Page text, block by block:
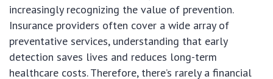
increasingly recognizing the value of prevention.
Insurance providers often cover a wide array of
preventative services, understanding that early
detection saves lives and reduces long-term
healthcare costs. Therefore, there’s rarely a financial